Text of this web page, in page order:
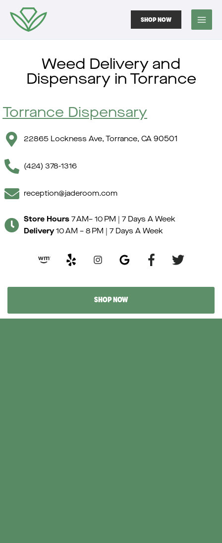
Skip
to
menu
content
SHOP NOW
Weed Delivery and
Dispensary in Torrance
Torrance Dispensary
22865 Lockness Ave, Torrance, CA 90501
(424) 378-1316
reception@jaderoom.com
Store Hours7 AM– 10 PM | 7 Days A Week
Delivery10 AM – 8 PM | 7 Days A Week
Y
e
p
SHOP NOW